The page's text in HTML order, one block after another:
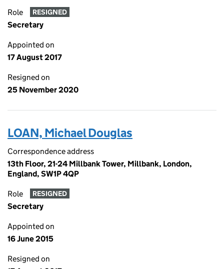
Role RESIGNED
Secretary
Appointed on
17 August 2017
Resigned on
25 November 2020
LOAN, Michael Douglas
Correspondence address
13th Floor, 21-24 Millbank Tower, Millbank, London,
England, SW1P 4QP
Role RESIGNED
Secretary
Appointed on
16 June 2015
Resigned on